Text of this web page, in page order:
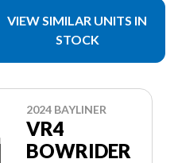
VIEW SIMILAR UNITS IN
STOCK
2024 BAYLINER
VR4
BOWRIDER